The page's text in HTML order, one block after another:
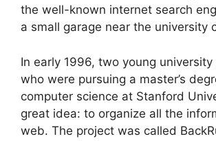
the well-known internet search
a small garage near the university
In early 1996, two young
who were pursuing a master’s
computer science at Stanford
great idea: to organize all the
web. The project was called